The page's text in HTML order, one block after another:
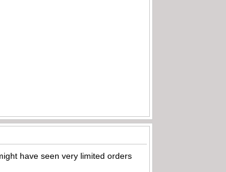
have seen very limited orders